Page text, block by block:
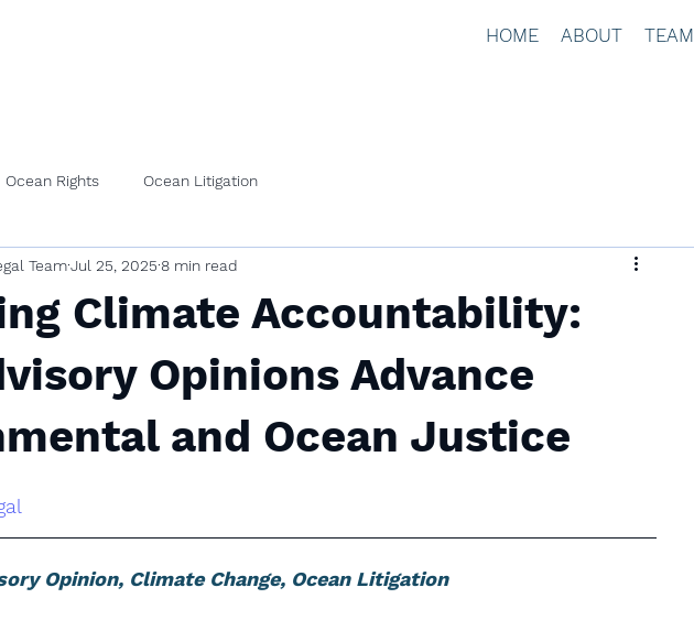
HOME ABOUT TEAM
Ocean Rights Ocean Litigation
Climate Accountability:
Opinions Advance
and Ocean Justice
TeamJul 25, 2025 8 min read
Opinion, Climate Change, Ocean Litigation